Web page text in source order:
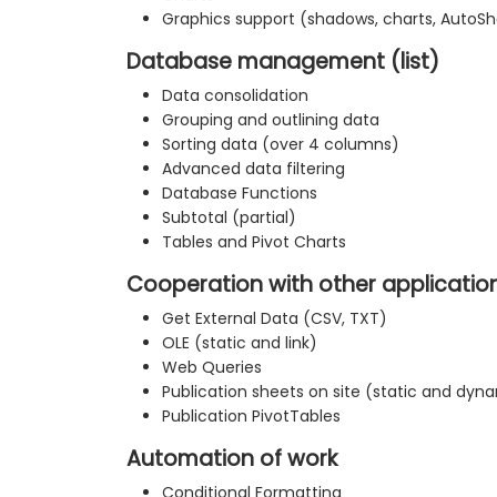
Graphics support (shadows, charts,
Database management (list)
Data consolidation
Grouping and outlining data
Sorting data (over 4 columns)
Advanced data filtering
Database Functions
Subtotal (partial)
Tables and Pivot Charts
Cooperation with other
Get External Data (CSV, TXT)
OLE (static and link)
Web Queries
Publication sheets on site (static and
Publication PivotTables
Automation of work